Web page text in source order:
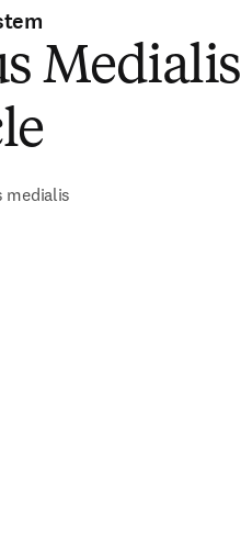
Medialis
medialis